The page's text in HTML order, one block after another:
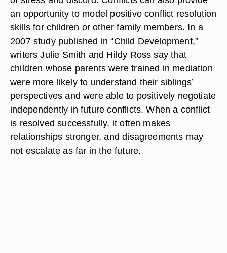
an opportunity to model positive conflict resolution
skills for children or other family members. In a
2007 study published in “Child Development,”
writers Julie Smith and Hildy Ross say that
children whose parents were trained in mediation
were more likely to understand their siblings’
perspectives and were able to positively negotiate
independently in future conflicts. When a conflict
is resolved successfully, it often makes
relationships stronger, and disagreements may
not escalate as far in the future.